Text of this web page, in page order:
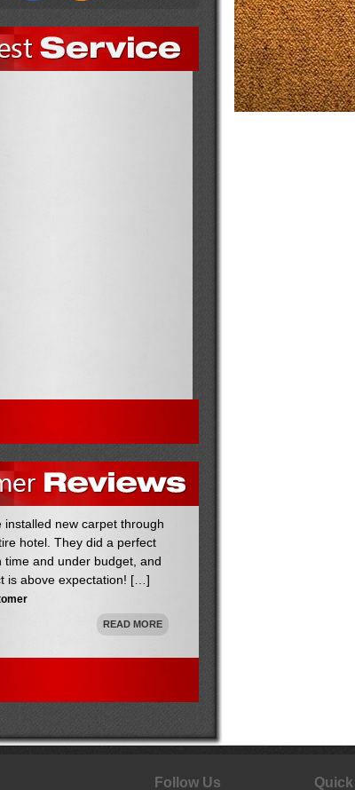
READ MORE
Line to install our vented
flooring. We could not be
the job they did! They new
to use and exactly how
Truly hassle free! […]
READ MORE
Follow Us